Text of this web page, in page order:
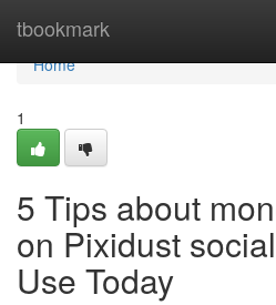
tbookmark
Home
Home
1
5 Tips about
on Pixidust
Use Today